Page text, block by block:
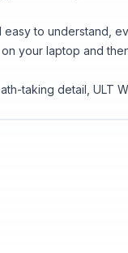
to understand,
your laptop and
taking detail, ULT